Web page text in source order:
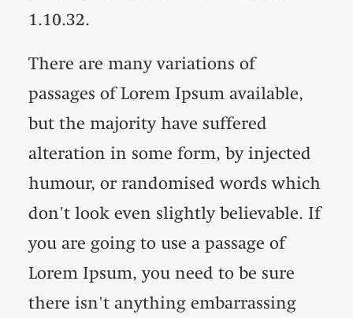
1.10.32.
There are many variations of
passages of Lorem Ipsum available,
but the majority have suffered
alteration in some form, by injected
humour, or randomised words which
don't look even slightly believable. If
you are going to use a passage of
Lorem Ipsum, you need to be sure
there isn't anything embarrassing